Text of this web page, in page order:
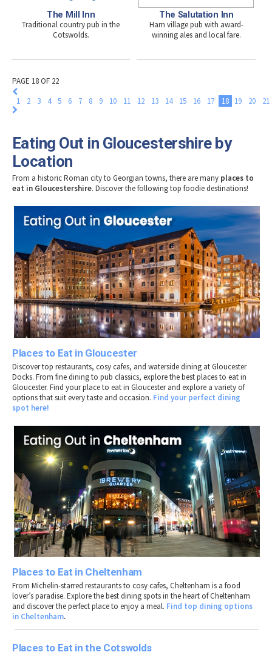
The Mill Inn
Traditional country pub in the
Cotswolds.
The Salutation Inn
Ham village pub with award-
winning ales and local fare.
PAGE 18 OF 22
1
2 3 4 5 6 7 8 9 10 11 12 13 14 15 16 17 18 19 20 21
Eating Out in Gloucestershire by
Location
From a historic Roman city to Georgian towns, there are many places to
eat in Gloucestershire. Discover the following top foodie destinations!
Places to Eat in Gloucester
Discover top restaurants, cosy cafes, and waterside dining at Gloucester
Docks. From fine dining to pub classics, explore the best places to eat in
Gloucester. Find your place to eat in Gloucesterand explore a variety of
options that suit every taste and occasion. Find your perfect dining
spot here!
Places to Eat in Cheltenham
From Michelin-starred restaurants to cosy cafes, Cheltenham is a food
lover’s paradise. Explore the best dining spots in the heart of Cheltenham
and discover the perfect place to enjoy a meal. Find top dining options
in Cheltenham.
Places to Eat in the Cotswolds